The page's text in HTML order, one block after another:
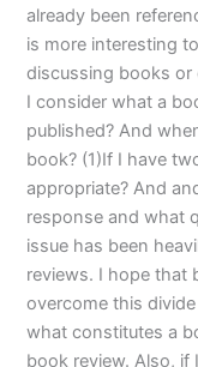
already been
is more interesting
discussing books or
I consider what a
published? And
book? (1)If I have
appropriate? And
response and what
issue has been
reviews. I hope that
overcome this
what constitutes a
book review. Also, if